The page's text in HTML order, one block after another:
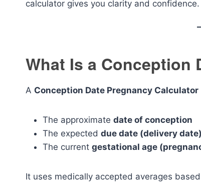
calculator gives you clarity and confidence.
What Is a Conception
A Conception Date Pregnancy Calculator
The approximate date of conception
The expected due date (delivery date)
The current gestational age
It uses medically accepted averages